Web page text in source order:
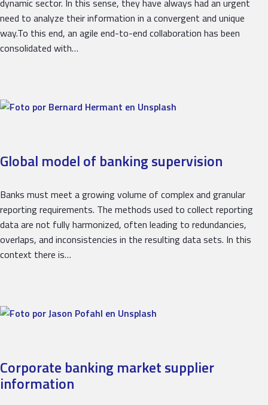
dynamic sector. In this sense, they have always had an urgent
need to analyze their information in a convergent and unique
way.To this end, an agile end-to-end collaboration has been
consolidated with…
Global model of banking supervision
Banks must meet a growing volume of complex and granular
reporting requirements. The methods used to collect reporting
data are not fully harmonized, often leading to redundancies,
overlaps, and inconsistencies in the resulting data sets. In this
context there is…
Corporate banking market supplier
information